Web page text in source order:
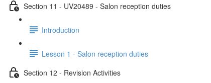
Section 11 - UV20489 - Salon reception duties
Introduction
Lesson 1 - Salon reception duties
Section 12 - Revision Activities